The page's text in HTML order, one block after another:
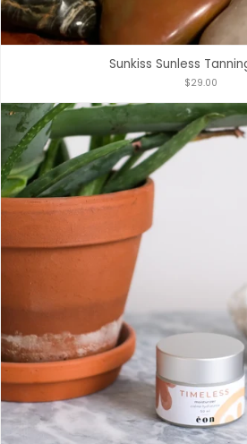
Sunkiss Sunless
$29.00